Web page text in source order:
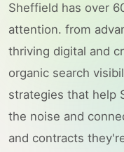
Sheffield has over
attention. from
thriving digital and
organic search
strategies that help
the noise and
and contracts